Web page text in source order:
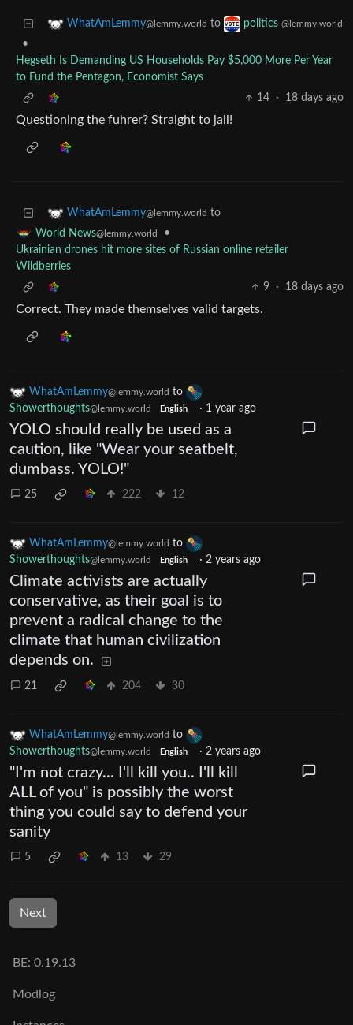
WhatAmLemmy@lemmy.world to politics @lemmy.world
•
Hegseth Is Demanding US Households Pay $5,000 More Per Year
to Fund the Pentagon, Economist Says
14
· 18 days ago
Questioning the fuhrer? Straight to jail!
WhatAmLemmy@lemmy.world to
World News@lemmy.world
•
Ukrainian drones hit more sites of Russian online retailer
Wildberries
9
· 18 days ago
Correct. They made themselves valid targets.
WhatAmLemmy@lemmy.world to
Showerthoughts@lemmy.world English · 1 year ago
YOLO should really be used as a
caution, like "Wear your seatbelt,
dumbass. YOLO!"
25 222 12
WhatAmLemmy@lemmy.world to
Showerthoughts@lemmy.world English · 2 years ago
Climate activists are actually
conservative, as their goal is to
prevent a radical change to the
climate that human civilization
depends on.
21 204 30
WhatAmLemmy@lemmy.world to
Showerthoughts@lemmy.world English · 2 years ago
"I'm not crazy... I'll kill you.. I'll kill
ALL of you" is possibly the worst
thing you could say to defend your
sanity
5 13 29
Next
BE: 0.19.13
Modlog